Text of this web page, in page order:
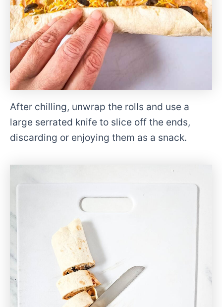
After chilling, unwrap the rolls and use a
large serrated knife to slice off the ends,
discarding or enjoying them as a snack.